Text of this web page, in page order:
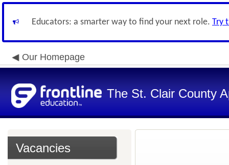
Educators: a smarter way to find your next role. Try
Our Homepage
The St. Clair County
Vacancies